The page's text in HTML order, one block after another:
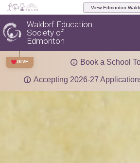
View Edmonton
Waldorf Education
Society of
Edmonton
GIVE Book a School
Accepting 2026-27